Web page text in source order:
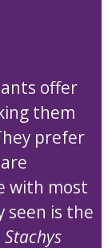
offer
them
prefer
with most
seen is the
Stachys